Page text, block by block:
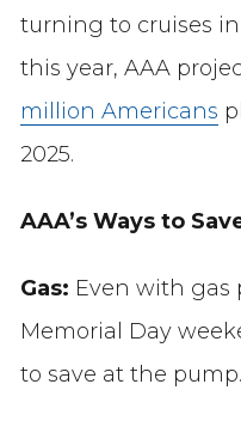
turning to cruises
this year, AAA
million Americans
2025.
AAA’s Ways to
Gas: Even with gas
Memorial Day
to save at the pump.